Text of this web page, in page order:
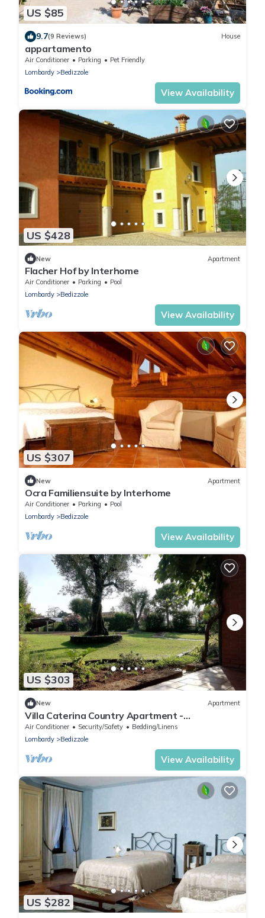
US $85
9.7(9 Reviews) House
appartamento
Air Conditioner Parking
Pet Friendly
Lombardy
Bedizzole
View Availability
US $428
New Apartment
Flacher Hof by Interhome
Air Conditioner Parking
Pool
Lombardy
Bedizzole
View Availability
US $307
New Apartment
Ocra Familiensuite by Interhome
Air Conditioner Parking
Pool
Lombardy
Bedizzole
View Availability
US $303
New Apartment
Villa Caterina Country Apartment -
Independent apartment with garden
Air Conditioner Security/Safety
Bedding/Linens
Lombardy
Bedizzole
View Availability
US $282